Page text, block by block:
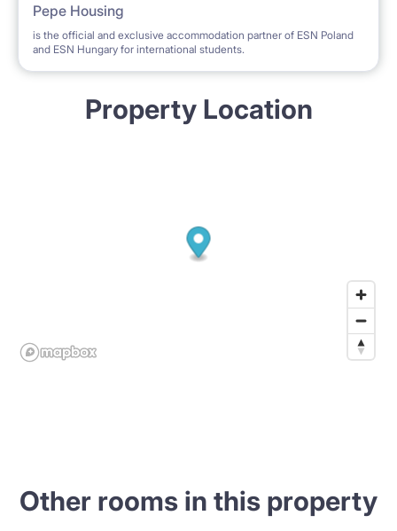
Pepe Housing
is the official and exclusive accommodation partner of ESN Poland
and ESN Hungary for international students.
Property Location
Other rooms in this property